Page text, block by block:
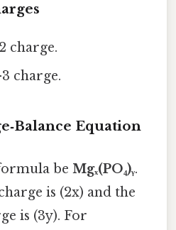
charge.
charge.
Equation
be Mgₓ(PO₄)ᵧ.
is (2x) and the
is (3y). For